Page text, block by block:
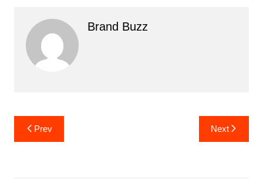
Brand Buzz
Post
navigation
Prev Next